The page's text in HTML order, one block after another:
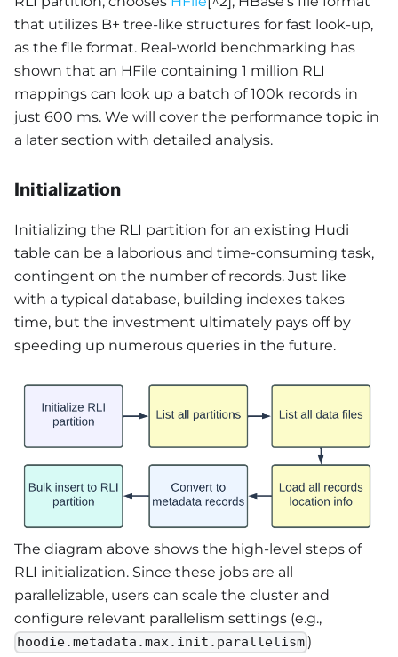
that utilizes B+ tree-like structures for fast look-up,
as the file format. Real-world benchmarking has
shown that an HFile containing 1 million RLI
mappings can look up a batch of 100k records in
just 600 ms. We will cover the performance topic in
a later section with detailed analysis.
Initialization
Initializing the RLI partition for an existing Hudi
table can be a laborious and time-consuming task,
contingent on the number of records. Just like
with a typical database, building indexes takes
time, but the investment ultimately pays off by
speeding up numerous queries in the future.
The diagram above shows the high-level steps of
RLI initialization. Since these jobs are all
parallelizable, users can scale the cluster and
configure relevant parallelism settings (e.g.,
hoodie.metadata.max.init.parallelism)